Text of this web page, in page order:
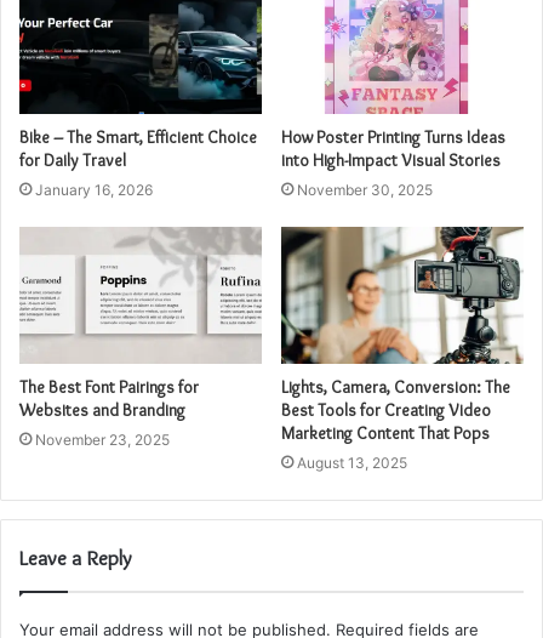
Bike – The Smart, Efficient Choice
for Daily Travel
January 16, 2026
How Poster Printing Turns Ideas
into High-Impact Visual Stories
November 30, 2025
The Best Font Pairings for
Websites and Branding
November 23, 2025
Lights, Camera, Conversion: The
Best Tools for Creating Video
Marketing Content That Pops
August 13, 2025
Leave a Reply
Your email address will not be published. Required fields are